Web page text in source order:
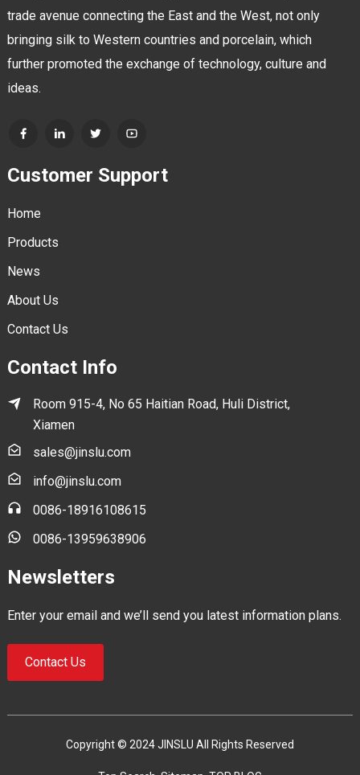
trade avenue connecting the East and the West, not only
bringing silk to Western countries and porcelain, which
further promoted the exchange of technology, culture and
ideas.
Customer Support
Home
Products
News
About Us
Contact Us
Contact Info
Room 915-4, No 65 Haitian Road, Huli District,
Xiamen
sales@jinslu.com
info@jinslu.com
0086-18916108615
0086-13959638906
Newsletters
Enter your email and we’ll send you latest information plans.
Contact Us
Copyright © 2024 JINSLU All Rights Reserved